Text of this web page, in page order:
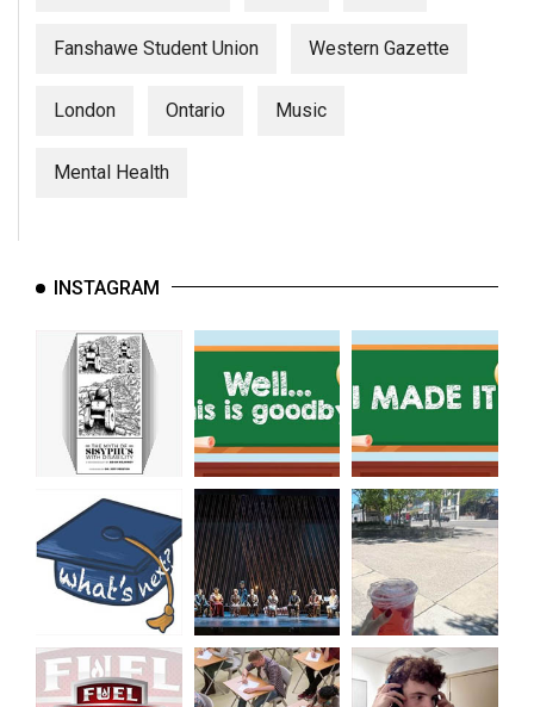
Fanshawe Student Union Western Gazette
London Ontario Music
Mental Health
INSTAGRAM